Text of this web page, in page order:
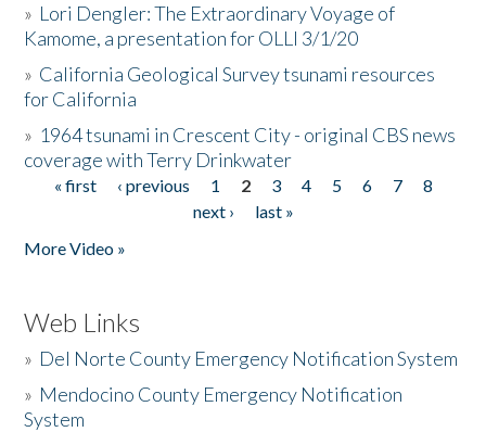
» Lori Dengler: The Extraordinary Voyage of
Kamome, a presentation for OLLI 3/1/20
» California Geological Survey tsunami resources
for California
» 1964 tsunami in Crescent City - original CBS news
coverage with Terry Drinkwater
Pages
« first ‹ previous 1 2 3 4 5 6 7
8
next ›
last »
More Video »
Web Links
» Del Norte County Emergency Notification System
» Mendocino County Emergency Notification
System